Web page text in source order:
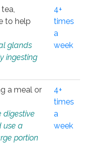
to help
glands
ingesting
4+
times
a
week
a meal or
digestive
use a
portion
4+
times
a
week